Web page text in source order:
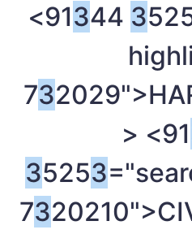
<91344 3
73
> <91
35253
73